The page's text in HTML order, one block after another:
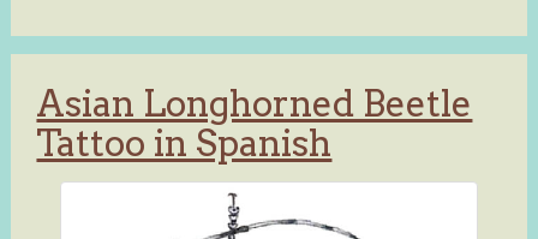
Asian Longhorned Beetle
Tattoo in Spanish